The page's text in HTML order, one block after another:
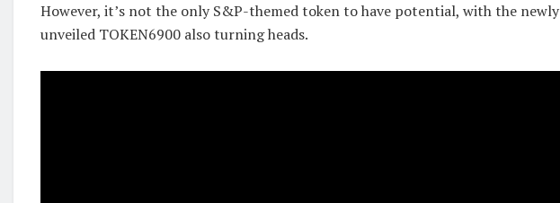
However, it’s not the only S&P-themed token to have potential, with the newly
unveiled TOKEN6900 also turning heads.